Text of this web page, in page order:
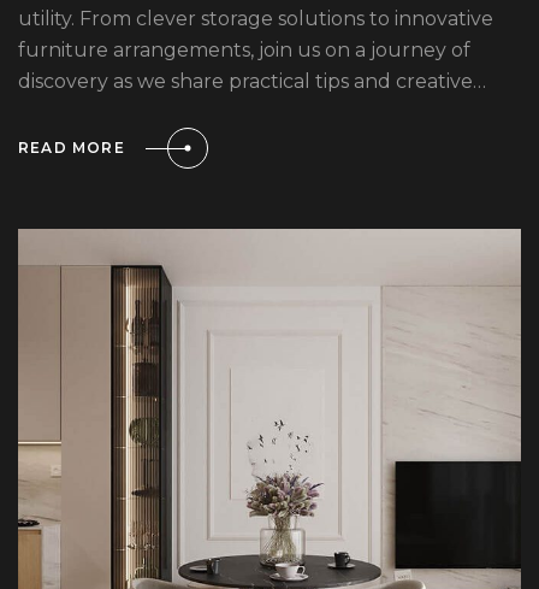
utility. From clever storage solutions to innovative
furniture arrangements, join us on a journey of
discovery as we share practical tips and creative…
READ MORE